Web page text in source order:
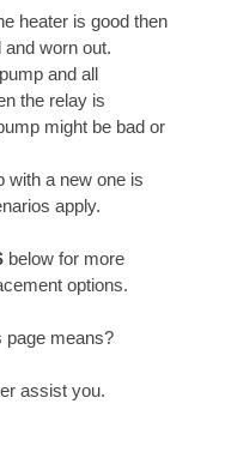
heater is good then
worn out.
and all
the relay is
might be bad or
with a new one is
apply.
below for more
options.
page means?
assist you.